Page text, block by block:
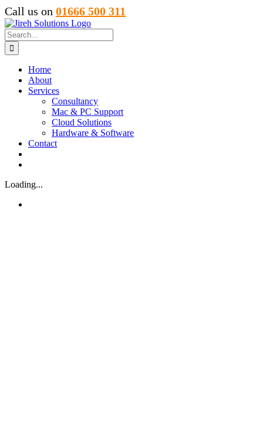
Skip
to
content
Call us on 01666 500 311
Search
for:
Home
About
Services
Consultancy
Mac & PC Support
Cloud Solutions
Hardware & Software
Contact
Loading...